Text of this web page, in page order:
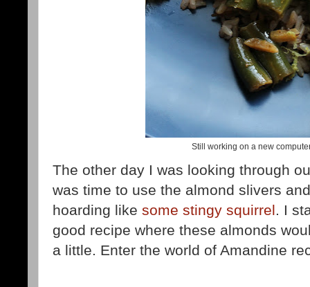
Still working on a new
The other day I was looking through
was time to use the almond slivers
hoarding like some stingy squirrel. I
good recipe where these almonds
a little. Enter the world of Amandine